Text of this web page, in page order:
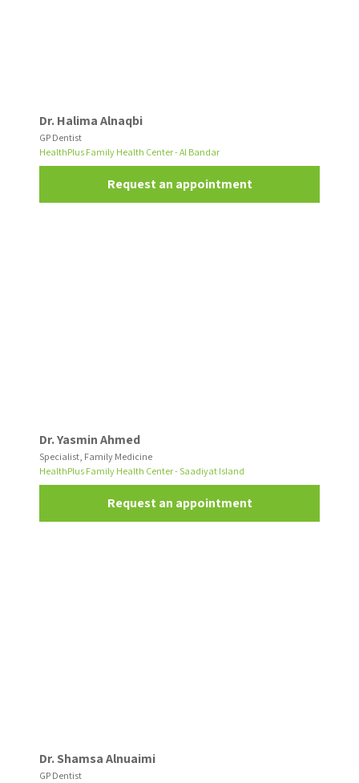
Dr. Halima Alnaqbi
GP Dentist
HealthPlus Family Health Center - Al Bandar
Request an appointment
Dr. Yasmin Ahmed
Specialist, Family Medicine
HealthPlus Family Health Center - Saadiyat Island
Request an appointment
Dr. Shamsa Alnuaimi
GP Dentist